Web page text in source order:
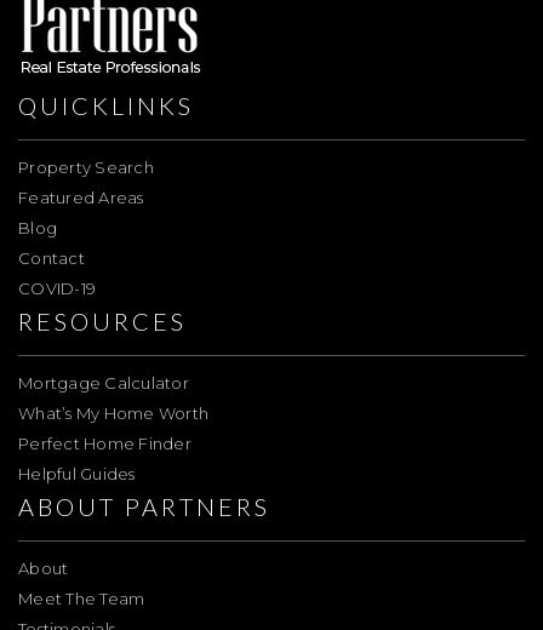
QUICKLINKS
Property Search
Featured Areas
Blog
Contact
COVID-19
RESOURCES
Mortgage Calculator
What’s My Home Worth
Perfect Home Finder
Helpful Guides
ABOUT PARTNERS
About
Meet The Team